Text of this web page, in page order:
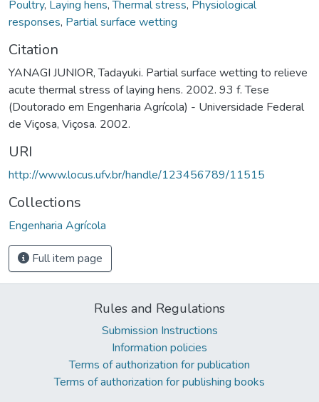
Poultry, Laying hens,Thermal stress, Physiological
responses, Partial surface wetting
Citation
YANAGI JUNIOR, Tadayuki. Partial surface wetting to relieve
acute thermal stress of laying hens. 2002. 93 f. Tese
(Doutorado em Engenharia Agrícola) - Universidade Federal
de Viçosa, Viçosa. 2002.
URI
http://www.locus.ufv.br/handle/123456789/11515
Collections
Engenharia Agrícola
Full item page
Rules and Regulations
Submission Instructions
Information policies
Terms of authorization for publication
Terms of authorization for publishing books